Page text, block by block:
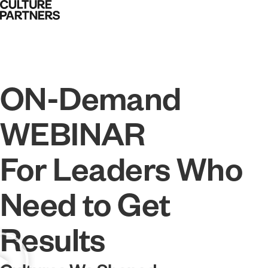
ON-Demand
WEBINAR
For Leaders Who
Need to Get
Results